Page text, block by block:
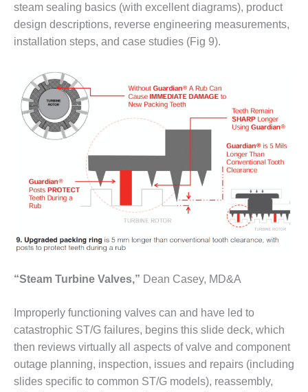
BEST: RIVER
GENERATING
CCJ BEST OF
BEST: ST.
ENERGY
FRAME 5P
– 2012 OUTAGE
2012 BEST
PRACTICES
AWARDS
PLANT AWARD
2Q 2012 –
BUSINESS
PARTNERS
steam sealing basics (with excellent diagrams), product
design descriptions, reverse engineering measurements,
installation steps, and case studies (Fig 9).
“Steam Turbine Valves,” Dean Casey, MD&A
Improperly functioning valves can and have led to
catastrophic ST/G failures, begins this slide deck, which
then reviews virtually all aspects of valve and component
outage planning, inspection, issues and repairs (including
slides specific to common ST/G models), reassembly,